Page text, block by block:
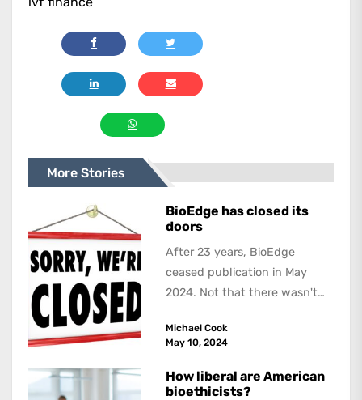
More Stories
BioEdge has closed its
doors
After 23 years, BioEdge
ceased publication in May
2024. Not that there wasn't
about,...
Michael Cook
May 10, 2024
How liberal are American
bioethicists?